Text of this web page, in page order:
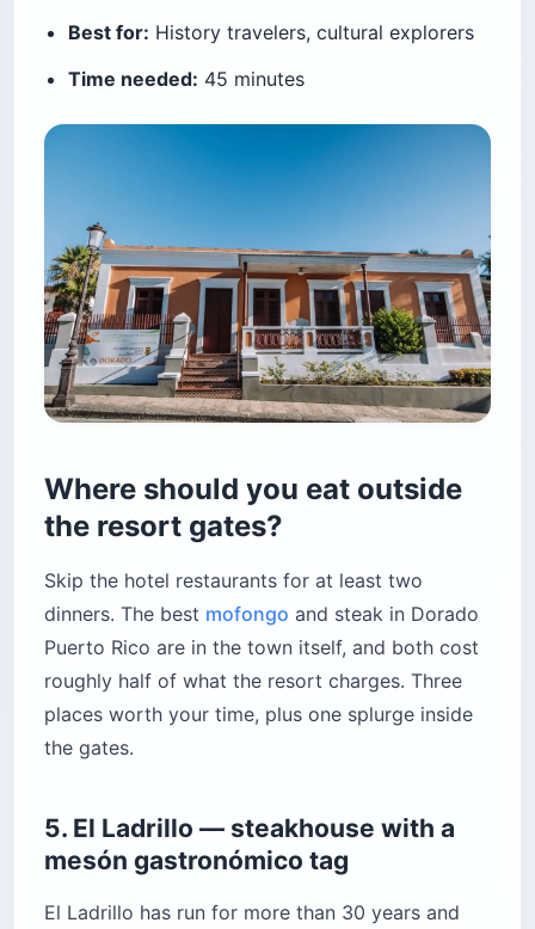
Best for: History travelers, cultural explorers
Time needed: 45 minutes
Where should you eat outside
the resort gates?
Skip the hotel restaurants for at least two
dinners. The best mofongo and steak in Dorado
Puerto Rico are in the town itself, and both cost
roughly half of what the resort charges. Three
places worth your time, plus one splurge inside
the gates.
5. El Ladrillo — steakhouse with a
mesón gastronómico tag
El Ladrillo has run for more than 30 years and